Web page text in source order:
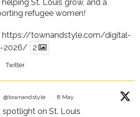
helping St. Louis grow, and a
refugee women!
https://townandstyle.com/digital-
2026/
2
Twitter
@townandstyle · 8 May
spotlight on St. Louis